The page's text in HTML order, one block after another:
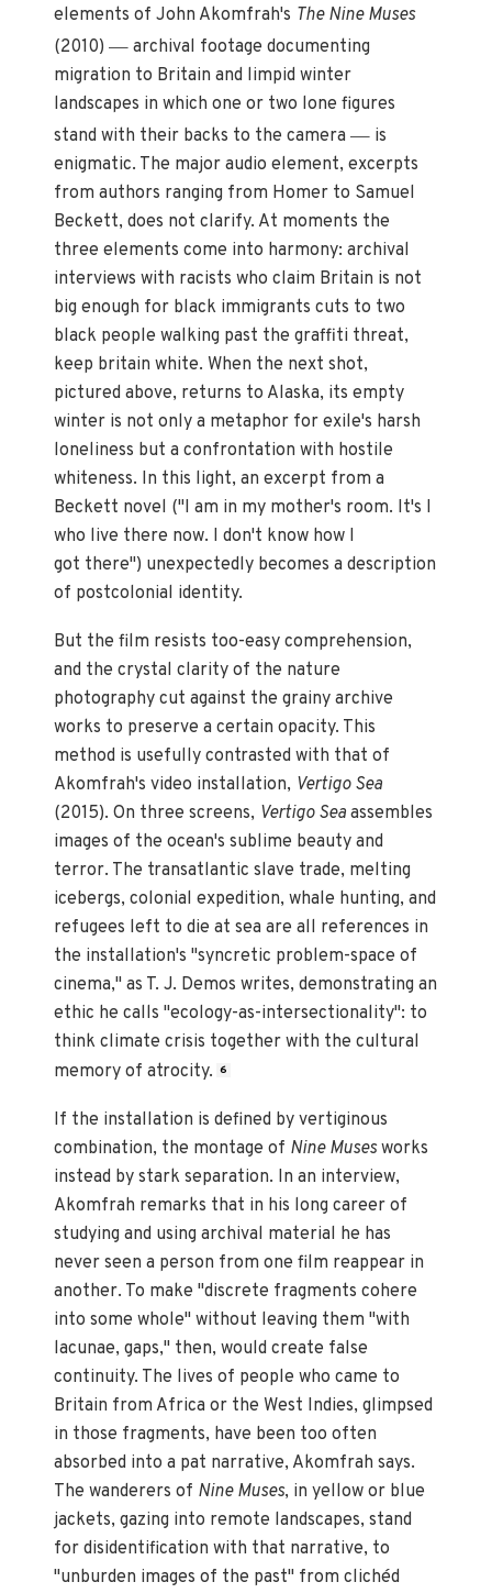
elements of John Akomfrah's The Nine Muses
(2010)— archival footage documenting
migration to Britain and limpid winter
landscapes in which one or two lone figures
stand with their backs to the camera— is
enigmatic. The major audio element, excerpts
from authors ranging from Homer to Samuel
Beckett, does not clarify. At moments the
three elements come into harmony: archival
interviews with racists who claim Britain is not
big enough for black immigrants cuts to two
black people walking past the graffiti threat,
keep britain white. When the next shot,
pictured above, returns to Alaska, its empty
winter is not only a metaphor for exile's harsh
loneliness but a confrontation with hostile
whiteness. In this light, an excerpt from a
Beckett novel ("I am in my mother's room. It's I
who live there now. I don't know how I
got there") unexpectedly becomes a description
of postcolonial identity.
But the film resists too-easy comprehension,
and the crystal clarity of the nature
photography cut against the grainy archive
works to preserve a certain opacity. This
method is usefully contrasted with that of
Akomfrah's video installation, Vertigo Sea
(2015). On three screens, Vertigo Sea assembles
images of the ocean's sublime beauty and
terror. The transatlantic slave trade, melting
icebergs, colonial expedition, whale hunting, and
refugees left to die at sea are all references in
the installation's "syncretic problem-space of
cinema," as T. J. Demos writes, demonstrating an
ethic he calls "ecology-as-intersectionality": to
think climate crisis together with the cultural
memory of atrocity. 6
If the installation is defined by vertiginous
combination, the montage of Nine Musesworks
instead by stark separation. In an interview,
Akomfrah remarks that in his long career of
studying and using archival material he has
never seen a person from one film reappear in
another. To make "discrete fragments cohere
into some whole" without leaving them "with
lacunae, gaps," then, would create false
continuity. The lives of people who came to
Britain from Africa or the West Indies, glimpsed
in those fragments, have been too often
absorbed into a pat narrative, Akomfrah says.
The wanderers of Nine Muses, in yellow or blue
jackets, gazing into remote landscapes, stand
for disidentification with that narrative, to
"unburden images of the past" from clichéd